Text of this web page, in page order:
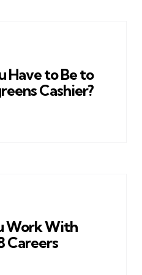
Have to Be to
Cashier?
Work With
Careers